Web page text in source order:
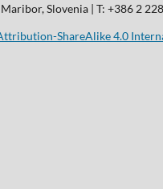
Slovenia | T: +386 2
ShareAlike 4.0